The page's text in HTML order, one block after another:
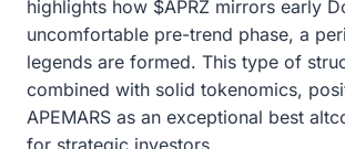
highlights how $APRZ mirrors early
uncomfortable pre-trend phase, a
legends are formed. This type of
combined with solid tokenomics,
APEMARS as an exceptional best